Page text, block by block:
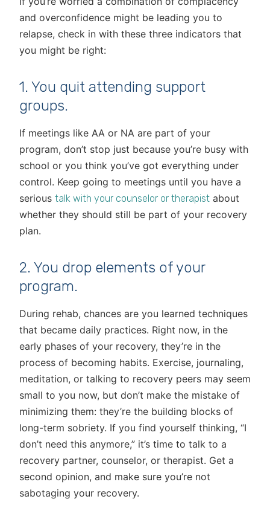
and overconfidence might be leading you to
relapse, check in with these three indicators that
you might be right:
1. You quit attending support
groups.
If meetings like AA or NA are part of your
program, don’t stop just because you’re busy with
school or you think you’ve got everything under
control. Keep going to meetings until you have a
serious talk with your counselor or therapist about
whether they should still be part of your recovery
plan.
2. You drop elements of your
program.
During rehab, chances are you learned techniques
that became daily practices. Right now, in the
early phases of your recovery, they’re in the
process of becoming habits. Exercise, journaling,
meditation, or talking to recovery peers may seem
small to you now, but don’t make the mistake of
minimizing them: they’re the building blocks of
long-term sobriety. If you find yourself thinking, “I
don’t need this anymore,” it’s time to talk to a
recovery partner, counselor, or therapist. Get a
second opinion, and make sure you’re not
sabotaging your recovery.